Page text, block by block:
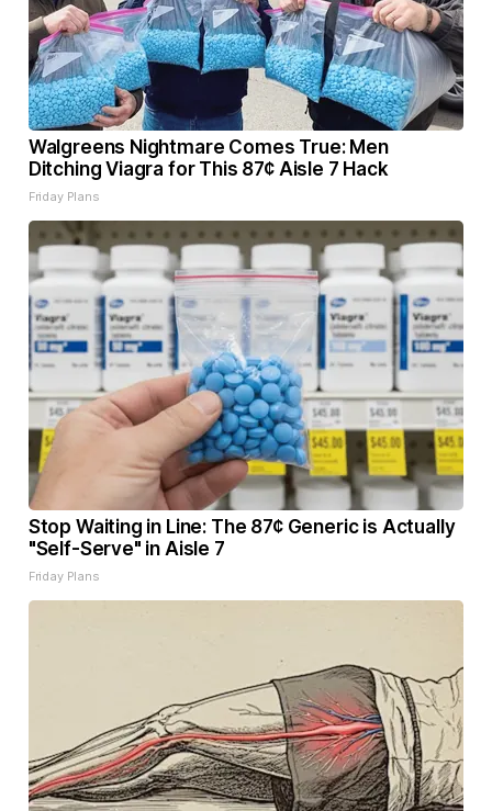
Walgreens Nightmare Comes True: Men
Ditching Viagra for This 87¢ Aisle 7 Hack
Friday Plans
Stop Waiting in Line: The 87¢ Generic is Actually
"Self-Serve" in Aisle 7
Friday Plans